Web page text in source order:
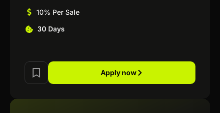
10% Per Sale
30 Days
Apply now